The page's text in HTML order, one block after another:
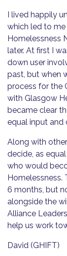
I lived happily
which led to
Homelessness
later. At first I
down user
past, but when
process for the
with Glasgow
became clear
equal input and
Along with
decide, as
who would
Homelessness.
6 months, but
alongside the
Alliance
help us work
David (GHIFT)